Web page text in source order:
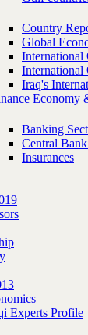
Country
Global
International
Iraq's
Economy
Banking
Central
Insurances
Experts Profile